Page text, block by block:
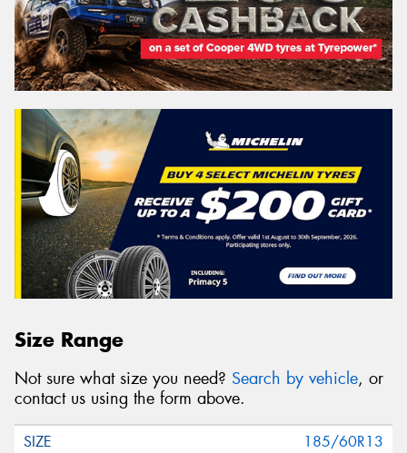
Size Range
Not sure what size you need? Search by vehicle, or
contact us using the form above.
185/60R13